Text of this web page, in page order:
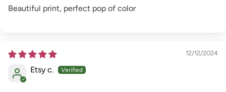
Beautiful print, perfect pop of color
12/12/2024
Etsy c.